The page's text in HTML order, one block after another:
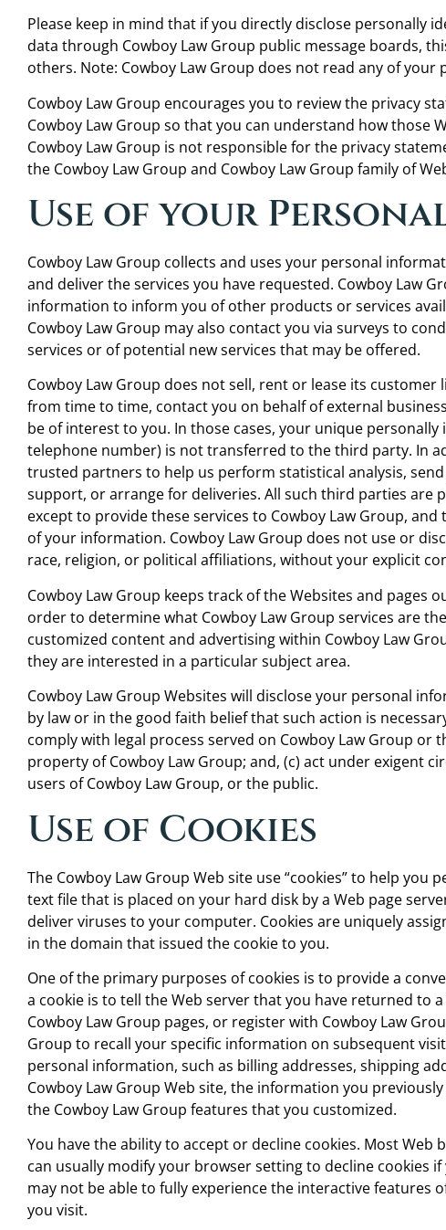
Please keep in mind that if you directly disclose personally
data through Cowboy Law Group public message boards,
others. Note: Cowboy Law Group does not read any of
Cowboy Law Group encourages you to review the privacy
Cowboy Law Group so that you can understand how those
Cowboy Law Group is not responsible for the privacy
the Cowboy Law Group and Cowboy Law Group family of
Use of your
Cowboy Law Group collects and uses your personal
and deliver the services you have requested. Cowboy Law
information to inform you of other products or services
Cowboy Law Group may also contact you via surveys to
services or of potential new services that may be offered.
Cowboy Law Group does not sell, rent or lease its
from time to time, contact you on behalf of external
be of interest to you. In those cases, your unique
telephone number) is not transferred to the third party. In
trusted partners to help us perform statistical analysis,
support, or arrange for deliveries. All such third parties
except to provide these services to Cowboy Law Group,
of your information. Cowboy Law Group does not use or
race, religion, or political affiliations, without your explicit
Cowboy Law Group keeps track of the Websites and pages
order to determine what Cowboy Law Group services are
customized content and advertising within Cowboy Law
they are interested in a particular subject area.
Cowboy Law Group Websites will disclose your personal
by law or in the good faith belief that such action is
comply with legal process served on Cowboy Law Group
property of Cowboy Law Group; and, (c) act under exigent
users of Cowboy Law Group, or the public.
Use of Cookies
The Cowboy Law Group Web site use “cookies” to help you
text file that is placed on your hard disk by a Web page
deliver viruses to your computer. Cookies are uniquely
in the domain that issued the cookie to you.
One of the primary purposes of cookies is to provide a
a cookie is to tell the Web server that you have returned to
Cowboy Law Group pages, or register with Cowboy Law
Group to recall your specific information on subsequent
personal information, such as billing addresses, shipping
Cowboy Law Group Web site, the information you
the Cowboy Law Group features that you customized.
You have the ability to accept or decline cookies. Most
can usually modify your browser setting to decline cookies
may not be able to fully experience the interactive features
you visit.
He is humble, genuine, listened well, and gave me
realistic expectations and advice over the phone
before we even had our initial consultation. Every
other attorney I have dealt with had been more
interested in collecting a consultation fee before
being allowed to speak with them. It felt great to
be treated as something other than just the next
paycheck.